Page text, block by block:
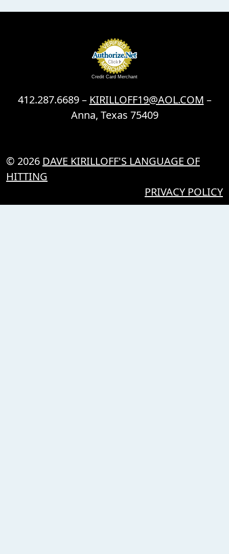
Credit Card Merchant
412.287.6689 – KIRILLOFF19@AOL.COM –
Anna, Texas 75409
© 2026 DAVE KIRILLOFF'S LANGUAGE OF
HITTING
PRIVACY POLICY